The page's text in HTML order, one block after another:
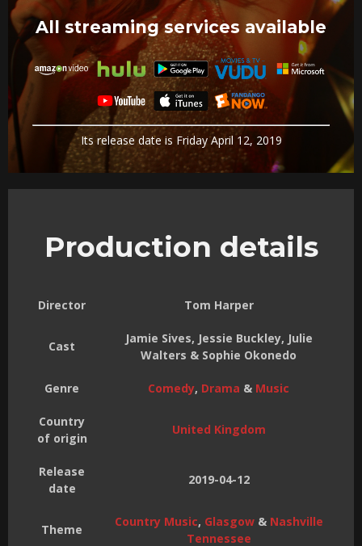
All streaming services available
Its release date is Friday April 12, 2019
Production details
Director Tom Harper
Cast
Jamie Sives, Jessie Buckley, Julie
Walters & Sophie Okonedo
Genre Comedy, Drama & Music
Country
of origin
United Kingdom
Release
date
2019-04-12
Theme
Country Music, Glasgow& Nashville
Tennessee